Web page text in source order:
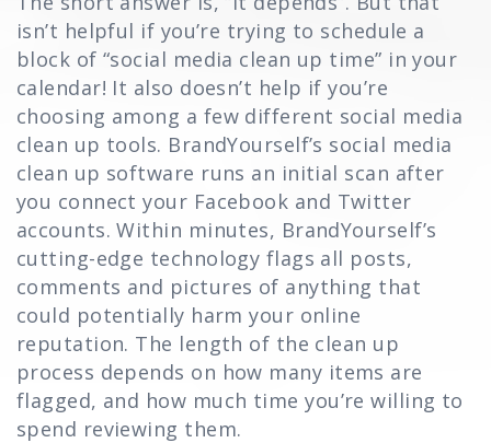
isn’t helpful if you’re trying to schedule a
block of “social media clean up time” in your
calendar! It also doesn’t help if you’re
choosing among a few different social media
clean up tools. BrandYourself’s social media
clean up software runs an initial scan after
you connect your Facebook and Twitter
accounts. Within minutes, BrandYourself’s
cutting-edge technology flags all posts,
comments and pictures of anything that
could potentially harm your online
reputation. The length of the clean up
process depends on how many items are
flagged, and how much time you’re willing to
spend reviewing them.